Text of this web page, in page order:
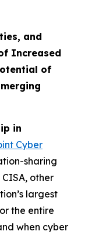
and
Increased
of
in
Cyber
sharing
other
largest
the entire
when cyber